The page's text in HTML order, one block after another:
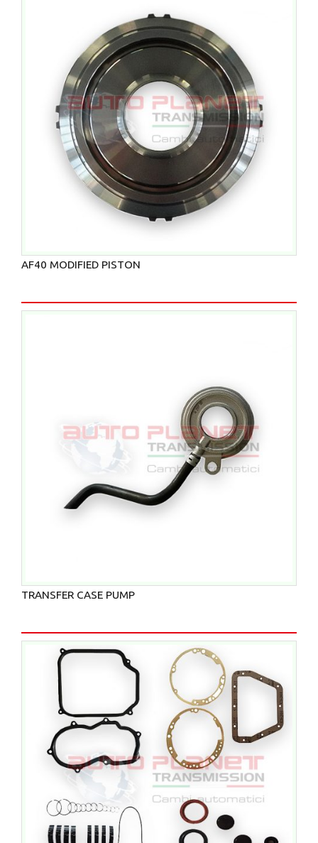
AF40 MODIFIED PISTON
TRANSFER CASE PUMP